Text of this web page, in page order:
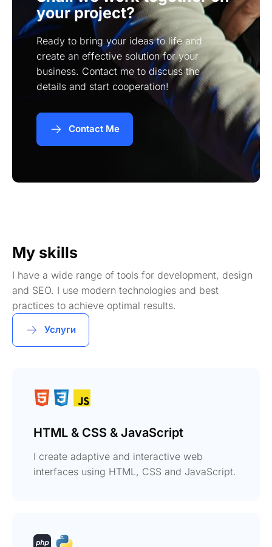
your project?
Ready to bring your ideas to life and
create an effective solution for your
business. Contact me to discuss the
details and start cooperation!
Contact Me
My skills
I have a wide range of tools for development, design
and SEO. I use modern technologies and best
practices to achieve optimal results.
Услуги
HTML & CSS & JavaScript
I create adaptive and interactive web
interfaces using HTML, CSS and JavaScript.